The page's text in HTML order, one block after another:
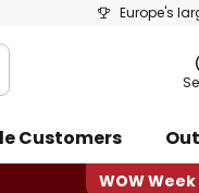
Europe's
Customers
WOW Week